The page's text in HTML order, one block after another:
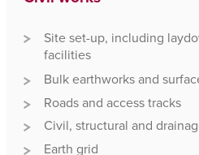
Site set-up, including
facilities
Bulk earthworks and
Roads and access tracks
Civil, structural and
Earth grid